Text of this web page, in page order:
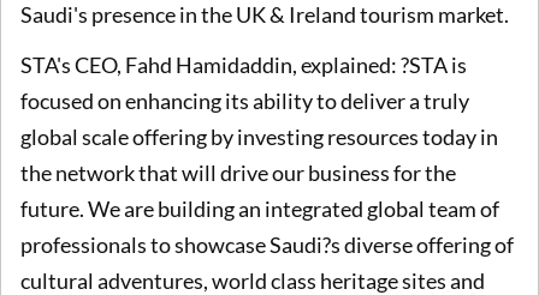
Saudi's presence in the UK & Ireland tourism market.
STA's CEO, Fahd Hamidaddin, explained: ?STA is
focused on enhancing its ability to deliver a truly
global scale offering by investing resources today in
the network that will drive our business for the
future. We are building an integrated global team of
professionals to showcase Saudi?s diverse offering of
cultural adventures, world class heritage sites and